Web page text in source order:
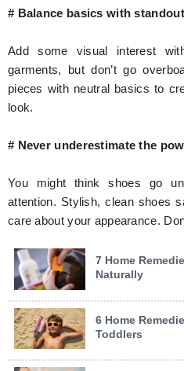
# Balance basics with
Add some visual interest
garments, but don’t go
pieces with neutral basics to
look.
# Never underestimate the
You might think shoes go
attention. Stylish, clean shoes
care about your appearance.
7 Home
Naturally
6 Home
Toddlers